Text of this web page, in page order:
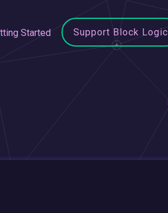
Started Support Block Logic